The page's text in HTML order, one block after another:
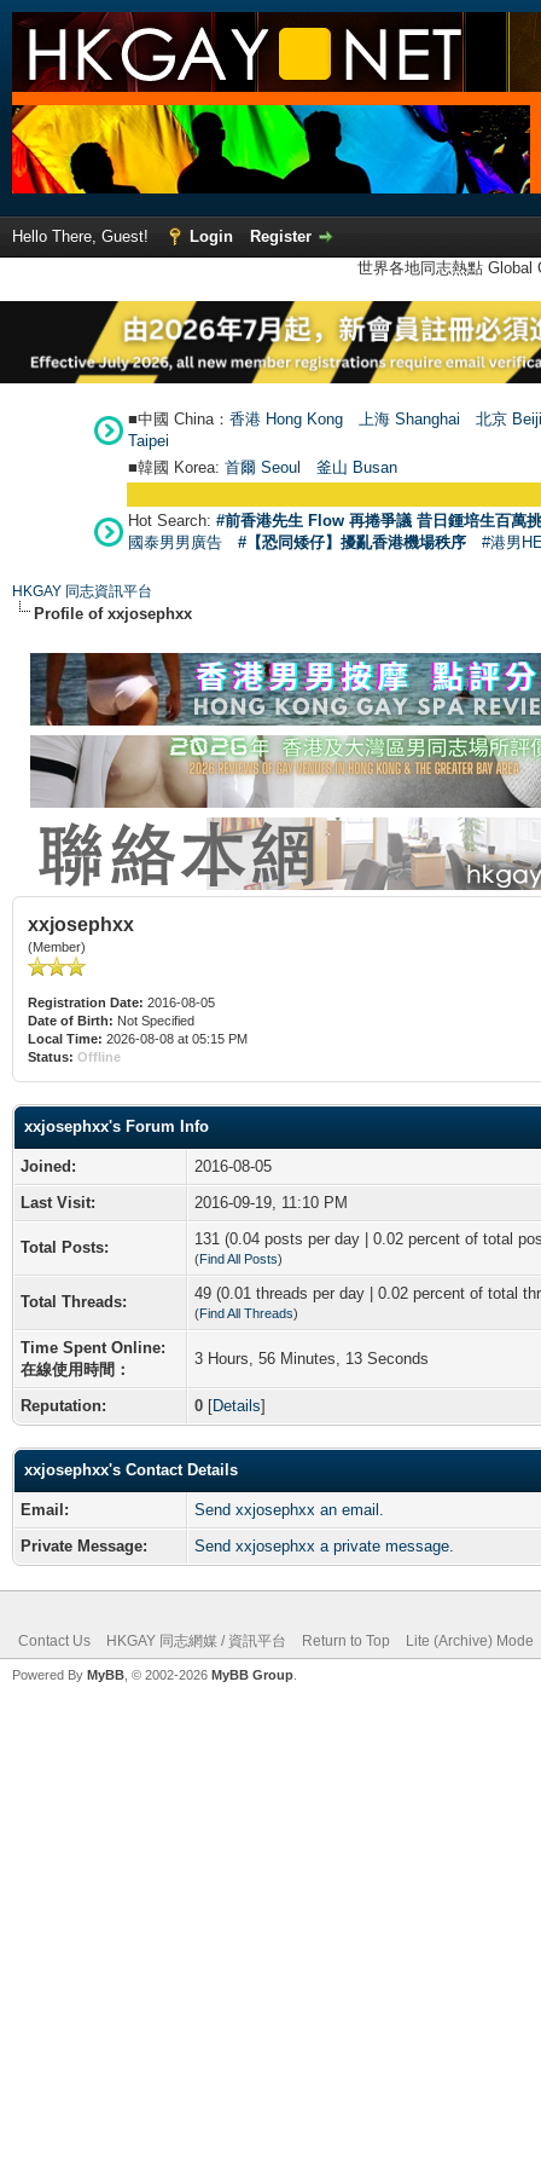
Hello There, Guest! Login
Register
世界各地同志熱點
■中國 China： 香港 Hong Kong 上海 Shanghai
北京
Taipei
■韓國 Korea: 首爾 Seoul 釜山 Busan
Hot Search: #前香港先生 Flow 再捲爭議 昔日鍾培生百萬
國泰男男廣告
#【恐同矮仔】擾亂香港機場秩序 #港男
HKGAY 同志資訊平台
Profile of xxjosephxx
xxjosephxx
(Member)
Registration Date: 2016-08-05
Date of Birth: Not Specified
Local Time: 2026-08-08 at 05:15 PM
Status: Offline
xxjosephxx's Forum Info
Joined:
2016-08-05
Last Visit:
2016-09-19, 11:10 PM
Total Posts: 131 (0.04 posts per day | 0.02 percent of total
(Find All Posts)
Total Threads: 49 (0.01 threads per day | 0.02 percent of total
(Find All Threads)
Time Spent Online:
在線使用時間：
3 Hours, 56 Minutes, 13 Seconds
Reputation: 0 [Details]
xxjosephxx's Contact Details
Email:
Send xxjosephxx an email.
Private Message:
Send xxjosephxx a private message.
Contact Us HKGAY 同志網媒 / 資訊平台 Return to Top Lite (Archive) Mode
Powered By MyBB , © 2002-2026 MyBB Group